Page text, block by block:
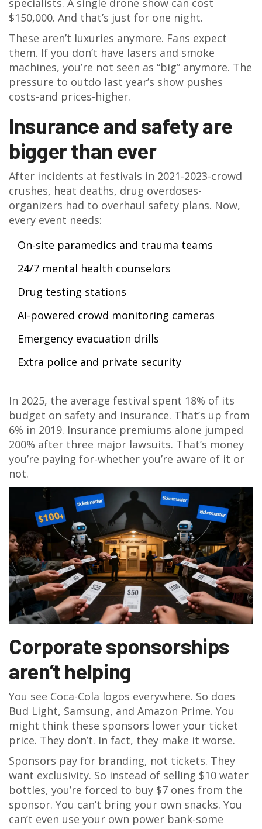
specialists. A single drone show can cost
$150,000. And that’s just for one night.
These aren’t luxuries anymore. Fans expect
them. If you don’t have lasers and smoke
machines, you’re not seen as “big” anymore. The
pressure to outdo last year’s show pushes
costs-and prices-higher.
Insurance and safety are
bigger than ever
After incidents at festivals in 2021-2023-crowd
crushes, heat deaths, drug overdoses-
organizers had to overhaul safety plans. Now,
every event needs:
On-site paramedics and trauma teams
24/7 mental health counselors
Drug testing stations
AI-powered crowd monitoring cameras
Emergency evacuation drills
Extra police and private security
In 2025, the average festival spent 18% of its
budget on safety and insurance. That’s up from
6% in 2019. Insurance premiums alone jumped
200% after three major lawsuits. That’s money
you’re paying for-whether you’re aware of it or
not.
Corporate sponsorships
aren’t helping
You see Coca-Cola logos everywhere. So does
Bud Light, Samsung, and Amazon Prime. You
might think these sponsors lower your ticket
price. They don’t. In fact, they make it worse.
Sponsors pay for branding, not tickets. They
want exclusivity. So instead of selling $10 water
bottles, you’re forced to buy $7 ones from the
sponsor. You can’t bring your own snacks. You
can’t even use your own power bank-some